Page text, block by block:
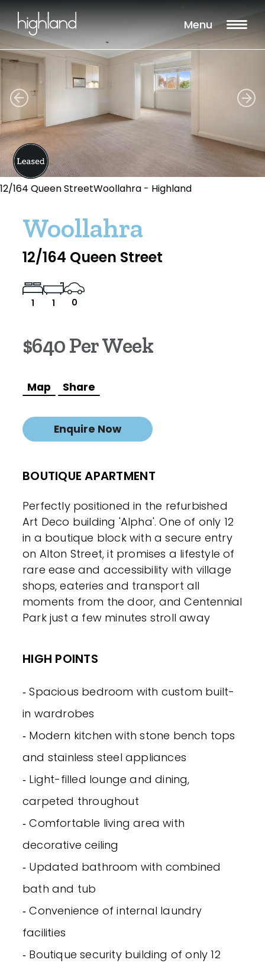
Menu
12/164 Queen StreetWoollahra - Highland
Woollahra
12/164 Queen Street
1 1 0
$640 Per Week
Map Share
Enquire Now
BOUTIQUE APARTMENT
Perfectly positioned in the refurbished
Art Deco building 'Alpha'. One of only 12
in a boutique block with a secure entry
on Alton Street, it promises a lifestyle of
rare ease and accessibility with village
shops, eateries and transport all
moments from the door, and Centennial
Park just a few minutes stroll away
HIGH POINTS
‐ Spacious bedroom with custom built-
in wardrobes
‐ Modern kitchen with stone bench tops
and stainless steel appliances
‐ Light-filled lounge and dining,
carpeted throughout
‐ Comfortable living area with
decorative ceiling
‐ Updated bathroom with combined
bath and tub
‐ Convenience of internal laundry
facilities
‐ Boutique security building of only 12